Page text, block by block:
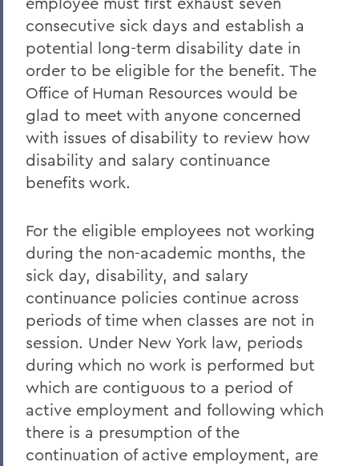
consecutive sick days and establish a
potential long-term disability date in
order to be eligible for the benefit. The
Office of Human Resources would be
glad to meet with anyone concerned
with issues of disability to review how
disability and salary continuance
benefits work.
For the eligible employees not working
during the non-academic months, the
sick day, disability, and salary
continuance policies continue across
periods of time when classes are not in
session. Under New York law, periods
during which no work is performed but
which are contiguous to a period of
active employment and following which
there is a presumption of the
continuation of active employment, are